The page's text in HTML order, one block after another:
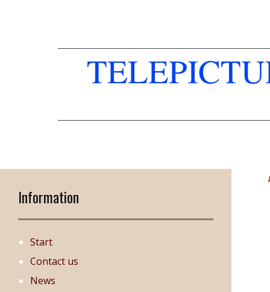
Information
Start
Contact us
News